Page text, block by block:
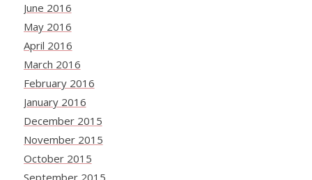
June 2016
May 2016
April 2016
March 2016
February 2016
January 2016
December 2015
November 2015
October 2015